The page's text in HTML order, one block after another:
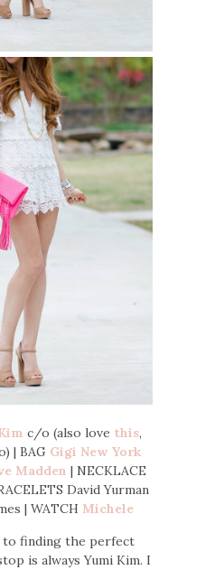
c/o (also love this,
| BAG Gigi New York
Madden | NECKLACE
David Yurman
| WATCH Michele
to finding the perfect
is always Yumi Kim. I